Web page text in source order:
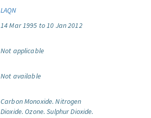
LAQN
14 Mar 1995 to 10 Jan 2012
Not applicable
Not available
Carbon Monoxide. Nitrogen
Dioxide. Ozone. Sulphur Dioxide.